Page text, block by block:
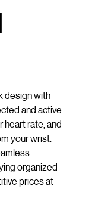
design with
and active.
heart rate, and
your wrist.
organized
prices at